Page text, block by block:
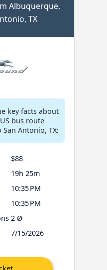
Albuquerque,
TX
key facts about
bus route
Antonio, TX:
$88
19h 25m
10:35 PM
10:35 PM
2 Ø
7/15/2026